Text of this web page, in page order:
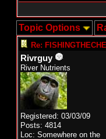
Topic Options
Re:
Rivrguy
River Nutrients
Registered: 03/03/09
Posts: 4814
Loc: Somewhere on the